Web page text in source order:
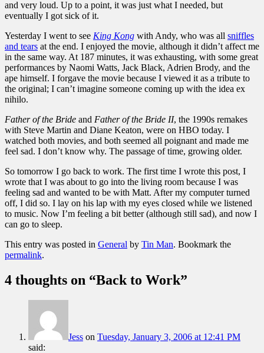
and very loud. Up to a point, it was just what I needed, but
eventually I got sick of it.
Yesterday I went to see King Kong with Andy, who was all sniffles
and tears at the end. I enjoyed the movie, although it didn’t affect me
in the same way. At 187 minutes, it was exhausting, with some great
performances by Naomi Watts, Jack Black, Adrien Brody, and the
ape himself. I forgave the movie because I viewed it as a tribute to
the original; I can’t imagine someone coming up with the idea ex
nihilo.
Father of the Bride and Father of the Bride II, the 1990s remakes
with Steve Martin and Diane Keaton, were on HBO today. I
watched both movies, and both seemed all poignant and made me
feel sad. I don’t know why. The passage of time, growing older.
So tomorrow I go back to work. The first time I wrote this post, I
wrote that I was about to go into the living room because I was
feeling sad and wanted to be with Matt. After my computer turned
off, I did so. I lay on his lap with my eyes closed while we listened
to music. Now I’m feeling a bit better (although still sad), and now I
can go to sleep.
This entry was posted in General by Tin Man. Bookmark the
permalink.
4 thoughts on “Back to Work”
Jess on Tuesday, January 3, 2006 at 12:41 PM
said: